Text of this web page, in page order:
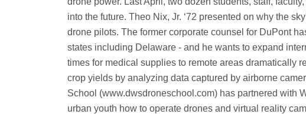
into the future. Theo Nix, Jr. ‘72 presented on why the
drone pilots. The former corporate counsel for DuPont
states including Delaware - and he wants to expand
times for medical supplies to remote areas dramatically
crop yields by analyzing data captured by airborne
School (www.dwsdroneschool.com) has partnered with
urban youth how to operate drones and virtual reality